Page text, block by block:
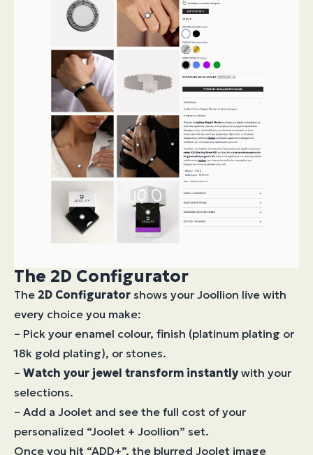
The 2D Configurator
The 2D Configurator shows your Joollion live with
every choice you make:
– Pick your enamel colour, finish (platinum plating or
18k gold plating), or stones.
– Watch your jewel transform instantly with your
selections.
– Add a Joolet and see the full cost of your
personalized “Joolet + Joollion” set.
Once you hit “ADD+”, the blurred Joolet image